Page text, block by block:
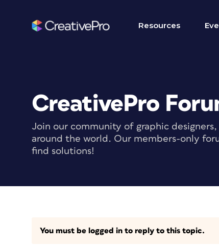
Resources
CreativePro
Join our community of graphic
around the world. Our members-only
find solutions!
You must be logged in to reply to this topic.